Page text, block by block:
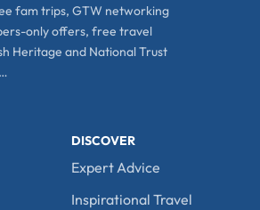
fam trips, GTW networking
only offers, free travel
Heritage and National Trust
DISCOVER
Expert Advice
Inspirational Travel